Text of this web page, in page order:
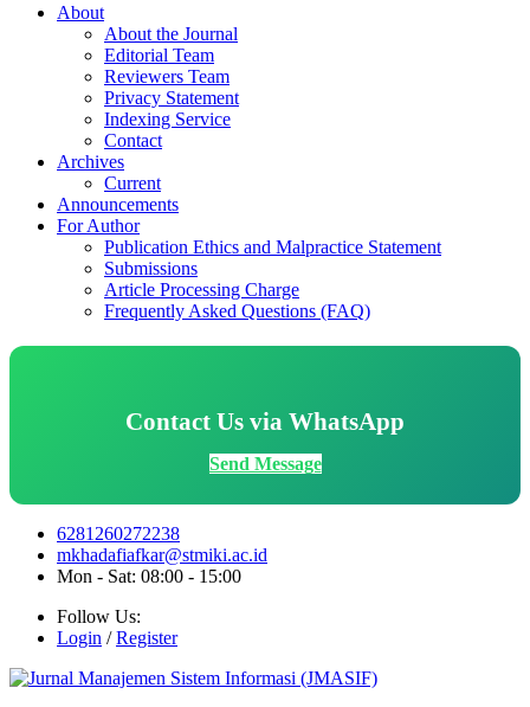
About
About the Journal
Editorial Team
Reviewers Team
Privacy Statement
Indexing Service
Contact
Archives
Current
Announcements
For Author
Publication Ethics and Malpractice Statement
Submissions
Article Processing Charge
Frequently Asked Questions (FAQ)
Contact Us via WhatsApp
Send Message
6281260272238
mkhadafiafkar@stmiki.ac.id
Mon - Sat: 08:00 - 15:00
Follow Us:
Login /Register